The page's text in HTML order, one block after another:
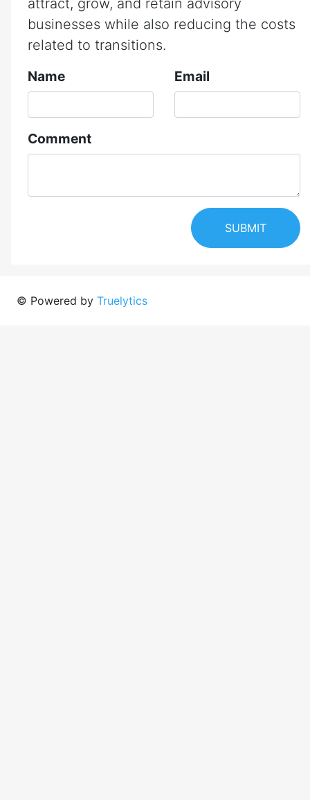
attract, grow, and retain advisory
businesses while also reducing the costs
related to transitions.
Name
Email
Comment
SUBMIT
© Powered by Truelytics